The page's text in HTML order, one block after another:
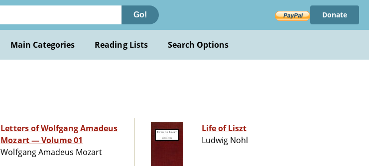
Go! Donate
Main Categories Reading Lists Search Options
Letters of Wolfgang Amadeus
Mozart — Volume 01
Wolfgang Amadeus Mozart
Life of Liszt
Ludwig Nohl